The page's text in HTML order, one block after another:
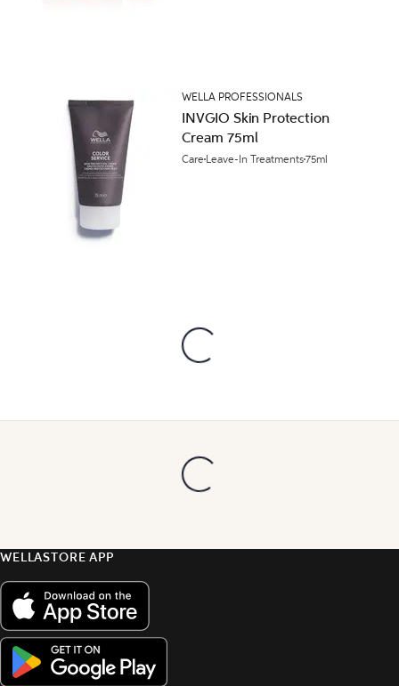
WELLA PROFESSIONALS
INVGIO Skin Protection
Cream 75ml
Care Leave-In Treatments75ml
WELLASTORE APP